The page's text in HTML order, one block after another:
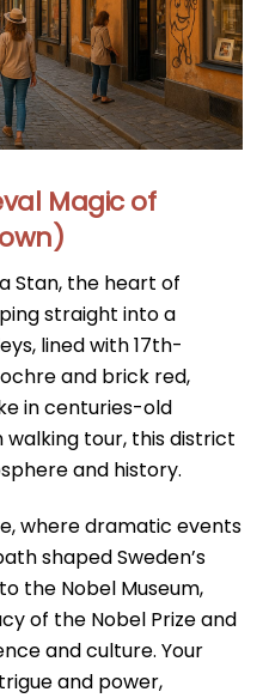
Magic of
Stan, the heart of
straight into a
lined with 17th-
and brick red,
in centuries-old
tour, this district
and history.
where dramatic events
shaped Sweden’s
the Nobel Museum,
of the Nobel Prize and
and culture. Your
and power,